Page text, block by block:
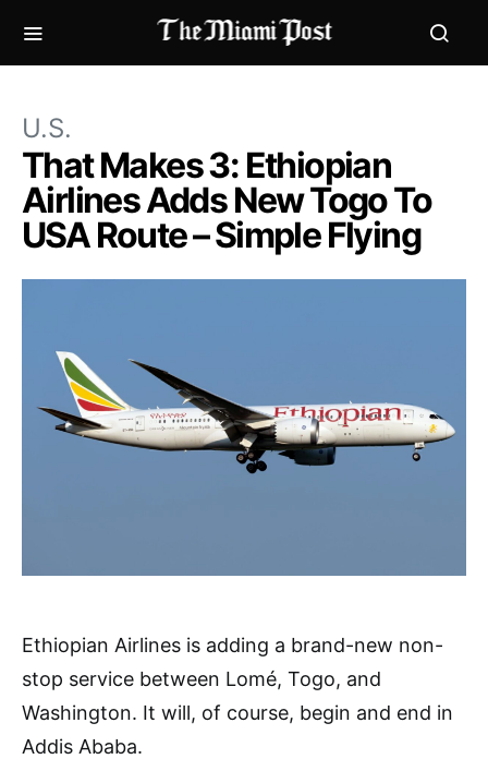
U.S.
That Makes 3: Ethiopian
Airlines Adds New Togo To
USA Route – Simple Flying
Ethiopian Airlines is adding a brand-new non-
stop service between Lomé, Togo, and
Washington. It will, of course, begin and end in
Addis Ababa.